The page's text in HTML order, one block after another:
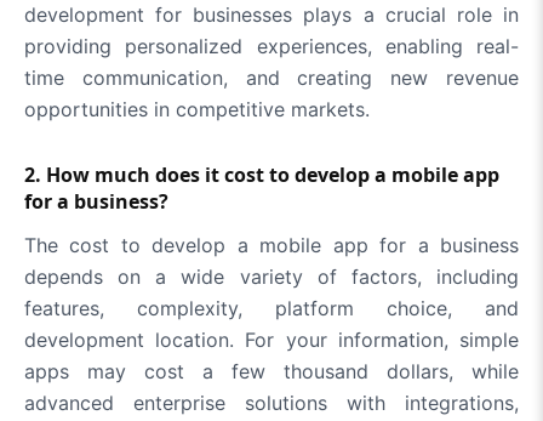
development for businesses plays a crucial role in
providing personalized experiences, enabling real-
time communication, and creating new revenue
opportunities in competitive markets.
2. How much does it cost to develop a mobile app
for a business?
The cost to develop a mobile app for a business
depends on a wide variety of factors, including
features, complexity, platform choice, and
development location. For your information, simple
apps may cost a few thousand dollars, while
advanced enterprise solutions with integrations,